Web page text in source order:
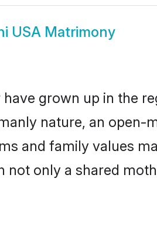
USA Matrimony
grown up in the
nature, an open-
and family values
only a shared